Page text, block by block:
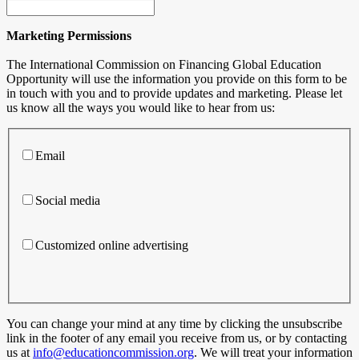
Marketing Permissions
The International Commission on Financing Global Education
Opportunity will use the information you provide on this form to be
in touch with you and to provide updates and marketing. Please let
us know all the ways you would like to hear from us:
Email
Social media
Customized online advertising
You can change your mind at any time by clicking the unsubscribe
link in the footer of any email you receive from us, or by contacting
us at info@educationcommission.org. We will treat your information